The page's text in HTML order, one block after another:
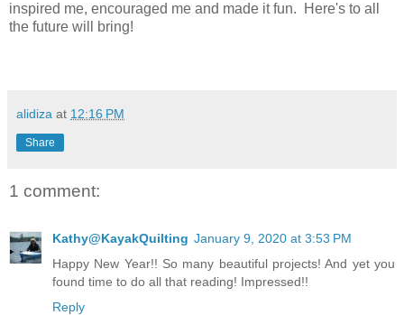
inspired me, encouraged me and made it fun. Here's to all
the future will bring!
alidiza at 12:16 PM
Share
1 comment:
Kathy@KayakQuilting January 9, 2020 at 3:53 PM
Happy New Year!! So many beautiful projects! And yet you
found time to do all that reading! Impressed!!
Reply